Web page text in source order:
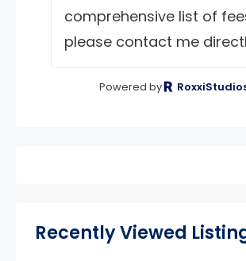
comprehensive list of
please contact me
Powered by
Recently Viewed